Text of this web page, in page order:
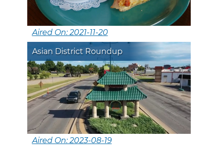
Aired On: 2021-11-20
Asian District Roundup
Aired On: 2023-08-19